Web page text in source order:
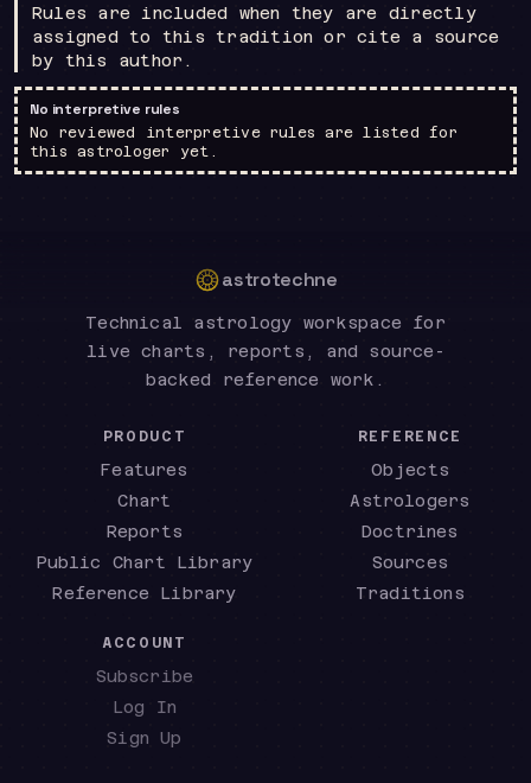
Rules are included when they are directly
assigned to this tradition or cite a source
by this author.
No interpretive rules
No reviewed interpretive rules are listed for
this astrologer yet.
astrotechne
Technical astrology workspace for
live charts, reports, and source-
backed reference work.
PRODUCT
Features
Chart
Reports
Public Chart Library
Reference Library
REFERENCE
Objects
Astrologers
Doctrines
Sources
Traditions
ACCOUNT
Subscribe
Log In
Sign Up